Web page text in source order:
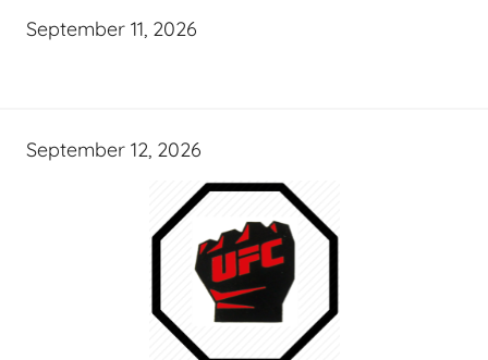
September 11, 2026
September 12, 2026